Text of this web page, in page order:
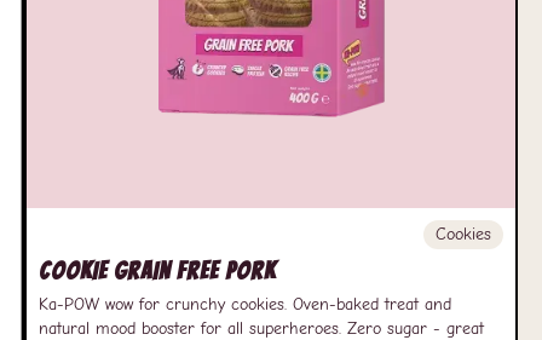
Cookies
Cookie Grain free Pork
Ka-POW wow for crunchy cookies. Oven-baked treat and
natural mood booster for all superheroes. Zero sugar - great